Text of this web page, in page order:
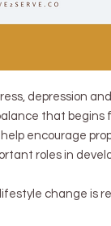
depression
that begins
encourage
roles in
change is